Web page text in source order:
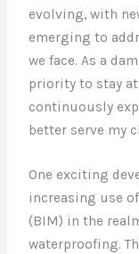
evolving, with
emerging to
we face. As a
priority to stay
continuously
better serve my
One exciting
increasing use
(BIM) in the
waterproofing.